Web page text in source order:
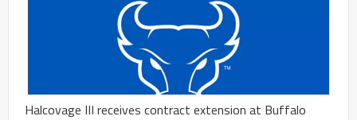
Halcovage III receives contract extension at Buffalo